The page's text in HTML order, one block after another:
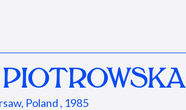
Poland , 1985